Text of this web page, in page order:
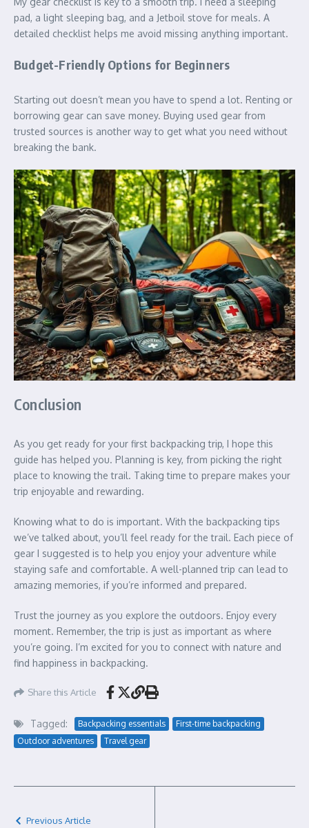
pad, a light sleeping bag, and a Jetboil stove for meals. A
detailed checklist helps me avoid missing anything important.
Budget-Friendly Options for Beginners
Starting out doesn’t mean you have to spend a lot. Renting or
borrowing gear can save money. Buying used gear from
trusted sources is another way to get what you need without
breaking the bank.
Conclusion
As you get ready for your first backpacking trip, I hope this
guide has helped you. Planning is key, from picking the right
place to knowing the trail. Taking time to prepare makes your
trip enjoyable and rewarding.
Knowing what to do is important. With the backpacking tips
we’ve talked about, you’ll feel ready for the trail. Each piece of
gear I suggested is to help you enjoy your adventure while
staying safe and comfortable. A well-planned trip can lead to
amazing memories, if you’re informed and prepared.
Trust the journey as you explore the outdoors. Enjoy every
moment. Remember, the trip is just as important as where
you’re going. I’m excited for you to connect with nature and
find happiness in backpacking.
Share this Article
Tagged: Backpacking essentials
First-time backpacking
Outdoor adventures
Travel gear
Previous Article